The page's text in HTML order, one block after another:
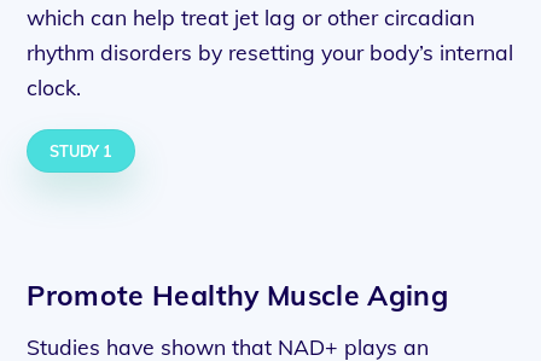
which can help treat jet lag or other circadian
rhythm disorders by resetting your body’s internal
clock.
STUDY 1
Promote Healthy Muscle Aging
Studies have shown that NAD+ plays an